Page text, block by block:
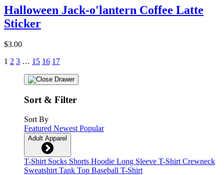
Halloween Jack-o'lantern Coffee Latte
Sticker
$3.00
1 2 3 … 15 16 17
Sort & Filter
Sort By
Featured Newest Popular
Adult Apparel
T-Shirt Socks Shorts Hoodie Long Sleeve T-Shirt Crewneck
Sweatshirt Tank Top Baseball T-Shirt